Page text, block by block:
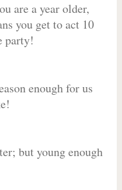
are a year older,
you get to act 10
party!
enough for us
but young enough